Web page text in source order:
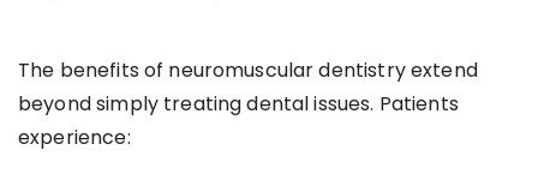
The benefits of neuromuscular dentistry extend
beyond simply treating dental issues. Patients
experience: